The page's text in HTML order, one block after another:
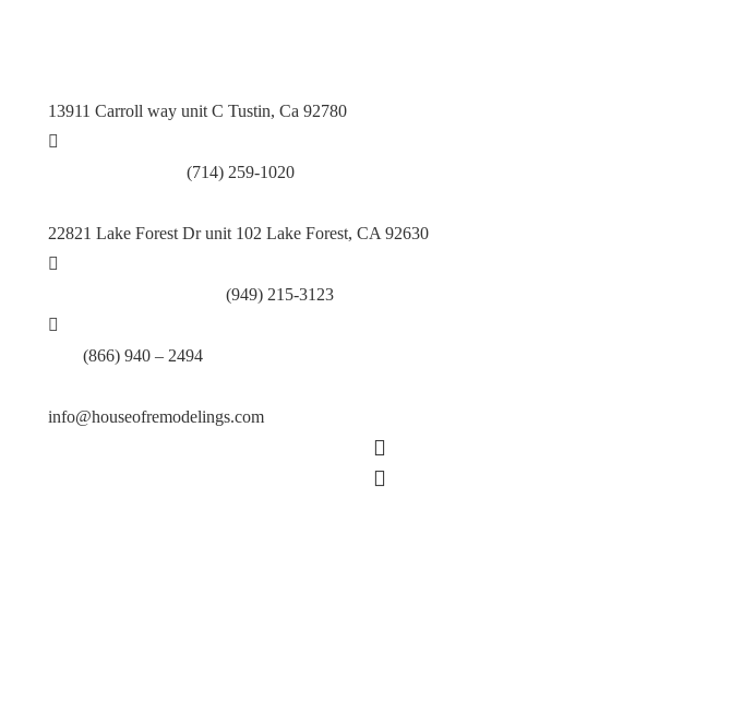
13911 Carroll way unit C Tustin, Ca 92780
(714) 259-1020
22821 Lake Forest Dr unit 102 Lake Forest, CA 92630
(949) 215-3123
(866) 940 – 2494
info@houseofremodelings.com